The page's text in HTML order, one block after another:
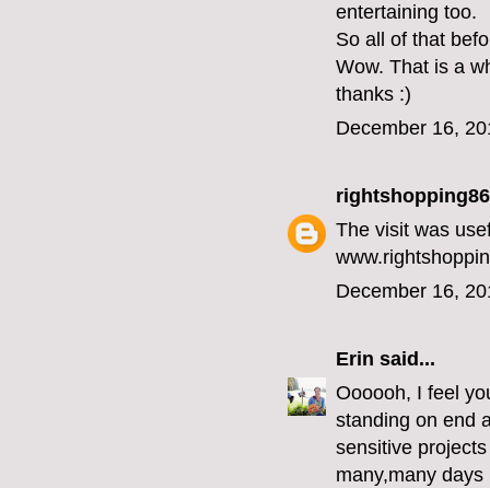
entertaining too.
So all of that
Wow. That is a
thanks :)
December 16,
rightshopping86
The visit was
December 16,
Erin said...
Oooooh, I feel
standing on end
sensitive
many,many